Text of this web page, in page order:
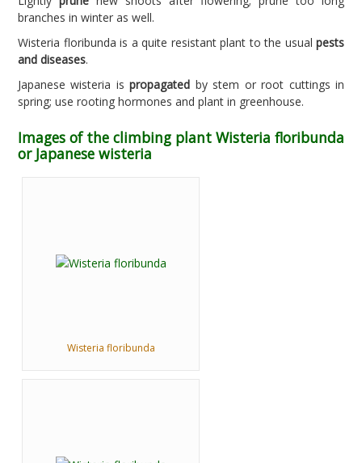
branches in winter as well.
Wisteria floribunda is a quite resistant plant to the usual pests
and diseases.
Japanese wisteria ispropagated by stem or root cuttings in
spring; use rooting hormones and plant in greenhouse.
Images of the climbing plant Wisteria floribunda
or Japanese wisteria
Wisteria floribunda